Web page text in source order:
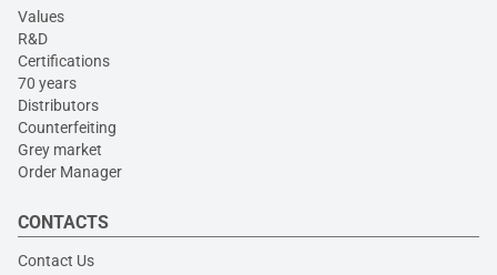
Values
R&D
Certifications
70 years
Distributors
Counterfeiting
Grey market
Order Manager
CONTACTS
Contact Us